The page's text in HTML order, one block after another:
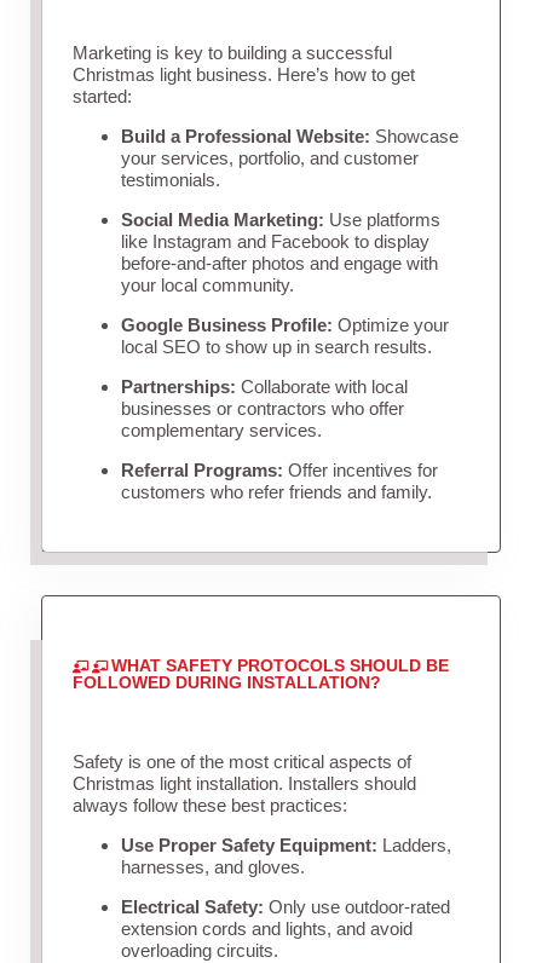
Marketing is key to building a successful
Christmas light business. Here’s how to get
started:
Build a Professional Website: Showcase
your services, portfolio, and customer
testimonials.
Social Media Marketing: Use platforms
like Instagram and Facebook to display
before-and-after photos and engage with
your local community.
Google Business Profile: Optimize your
local SEO to show up in search results.
Partnerships: Collaborate with local
businesses or contractors who offer
complementary services.
Referral Programs: Offer incentives for
customers who refer friends and family.
WHAT SAFETY PROTOCOLS SHOULD BE
FOLLOWED DURING INSTALLATION?
Safety is one of the most critical aspects of
Christmas light installation. Installers should
always follow these best practices:
Use Proper Safety Equipment: Ladders,
harnesses, and gloves.
Electrical Safety: Only use outdoor-rated
extension cords and lights, and avoid
overloading circuits.